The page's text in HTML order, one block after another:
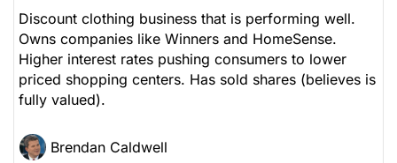
Discount clothing business that is performing well.
Owns companies like Winners and HomeSense.
Higher interest rates pushing consumers to lower
priced shopping centers. Has sold shares (believes is
fully valued).
Brendan Caldwell